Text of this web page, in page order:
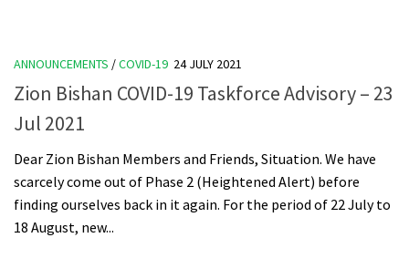
ANNOUNCEMENTS /COVID-19 24 JULY 2021
Zion Bishan COVID-19 Taskforce Advisory – 23
Jul 2021
Dear Zion Bishan Members and Friends, Situation. We have
scarcely come out of Phase 2 (Heightened Alert) before
finding ourselves back in it again. For the period of 22 July to
18 August, new...